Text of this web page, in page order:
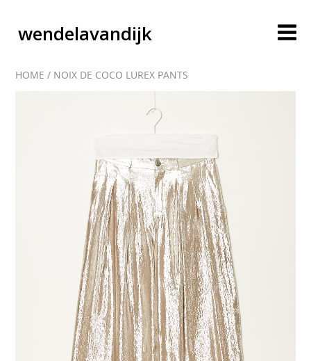
wendelavandijk
blog
account
cart
contact
HOME / NOIX DE COCO LUREX PANTS